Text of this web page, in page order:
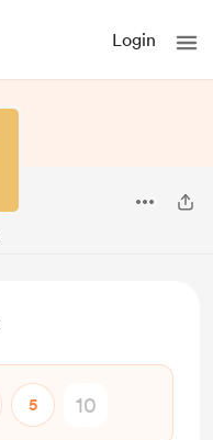
Login
5